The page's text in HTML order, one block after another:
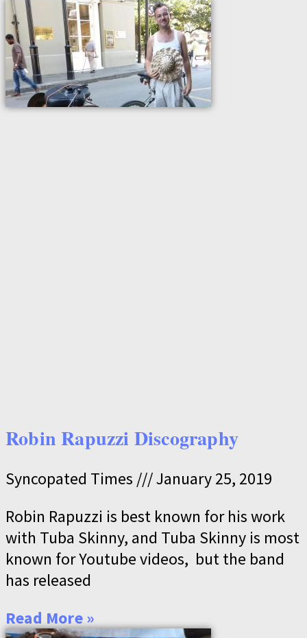
Robin Rapuzzi Discography
Syncopated Times
January 25, 2019
Robin Rapuzzi is best known for his work
with Tuba Skinny, and Tuba Skinny is most
known for Youtube videos, but the band
has released
Read More »